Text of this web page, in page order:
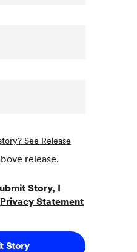
See Release
release.
Story, I
Privacy Statement
Story